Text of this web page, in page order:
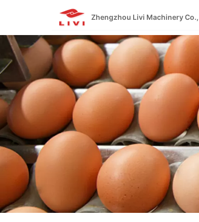
Zhengzhou Livi Machinery